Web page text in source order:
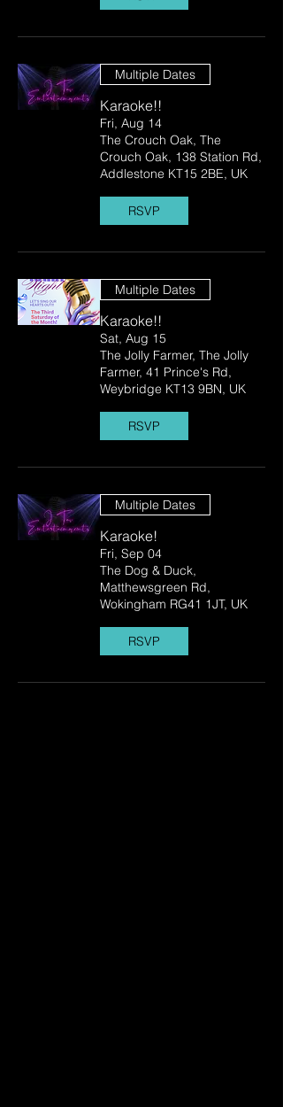
Multiple Dates
Karaoke!!
Fri, Aug 14
The Crouch Oak, The
Crouch Oak, 138 Station Rd,
Addlestone KT15 2BE, UK
RSVP
Multiple Dates
Karaoke!!
Sat, Aug 15
The Jolly Farmer, The Jolly
Farmer, 41 Prince's Rd,
Weybridge KT13 9BN, UK
RSVP
Multiple Dates
Karaoke!
Fri, Sep 04
The Dog & Duck,
Matthewsgreen Rd,
Wokingham RG41 1JT, UK
RSVP